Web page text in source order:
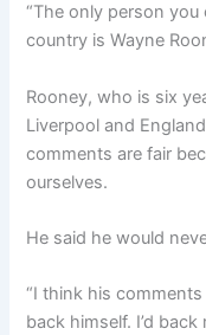
“The only person
country is Wayne
Rooney, who is six
Liverpool and
comments are fair
ourselves.
He said he would
“I think his comments
back himself. I’d